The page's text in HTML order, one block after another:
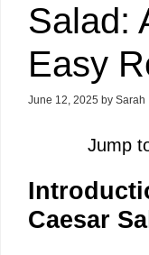
Salad:
Easy
June 12, 2025 by Sarah
Jump
Caesar